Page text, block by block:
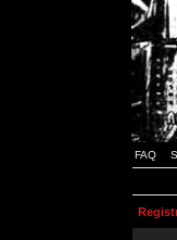
FAQ